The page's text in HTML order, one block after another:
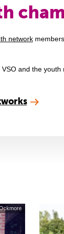
network
and the